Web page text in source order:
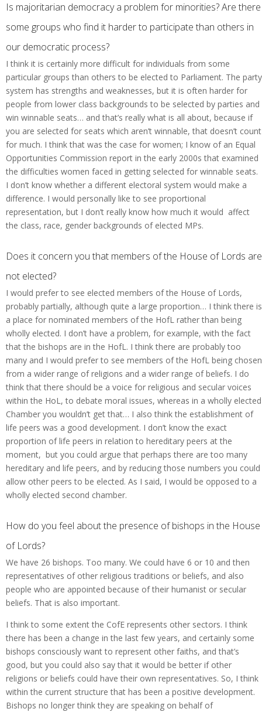
Is majoritarian democracy a problem for minorities? Are there
some groups who find it harder to participate than others in
our democratic process?
I think it is certainly more difficult for individuals from some
particular groups than others to be elected to Parliament. The party
system has strengths and weaknesses, but it is often harder for
people from lower class backgrounds to be selected by parties and
win winnable seats… and that’s really what is all about, because if
you are selected for seats which aren’t winnable, that doesn’t count
for much. I think that was the case for women; I know of an Equal
Opportunities Commission report in the early 2000s that examined
the difficulties women faced in getting selected for winnable seats.
I don’t know whether a different electoral system would make a
difference. I would personally like to see proportional
representation, but I don’t really know how much it would affect
the class, race, gender backgrounds of elected MPs.
Does it concern you that members of the House of Lords are
not elected?
I would prefer to see elected members of the House of Lords,
probably partially, although quite a large proportion… I think there is
a place for nominated members of the HofL rather than being
wholly elected. I don’t have a problem, for example, with the fact
that the bishops are in the HofL. I think there are probably too
many and I would prefer to see members of the HofL being chosen
from a wider range of religions and a wider range of beliefs. I do
think that there should be a voice for religious and secular voices
within the HoL, to debate moral issues, whereas in a wholly elected
Chamber you wouldn’t get that… I also think the establishment of
life peers was a good development. I don’t know the exact
proportion of life peers in relation to hereditary peers at the
moment, but you could argue that perhaps there are too many
hereditary and life peers, and by reducing those numbers you could
allow other peers to be elected. As I said, I would be opposed to a
wholly elected second chamber.
How do you feel about the presence of bishops in the House
of Lords?
We have 26 bishops. Too many. We could have 6 or 10 and then
representatives of other religious traditions or beliefs, and also
people who are appointed because of their humanist or secular
beliefs. That is also important.
I think to some extent the CofE represents other sectors. I think
there has been a change in the last few years, and certainly some
bishops consciously want to represent other faiths, and that’s
good, but you could also say that it would be better if other
religions or beliefs could have their own representatives. So, I think
within the current structure that has been a positive development.
Bishops no longer think they are speaking on behalf of